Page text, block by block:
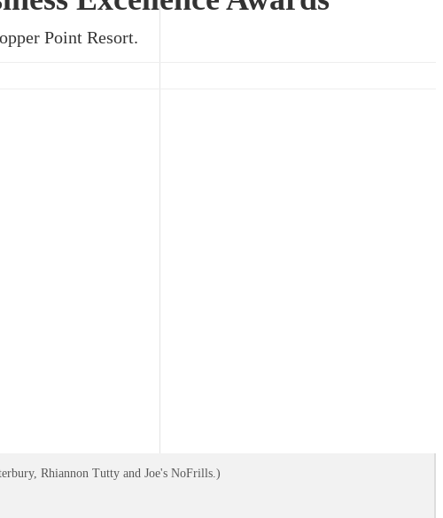
Point Resort.
Rhiannon Tutty and Joe's NoFrills.)